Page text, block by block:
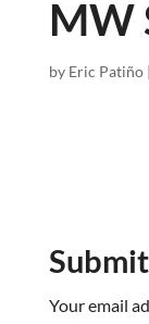
MW
by Eric Patiño|
Your email